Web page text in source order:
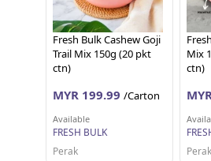
Fresh Bulk Cashew Goji
Trail Mix 150g (20 pkt
ctn)
MYR 199.99 /Carton
Available
FRESH BULK
Perak
Mix
ctn)
Perak